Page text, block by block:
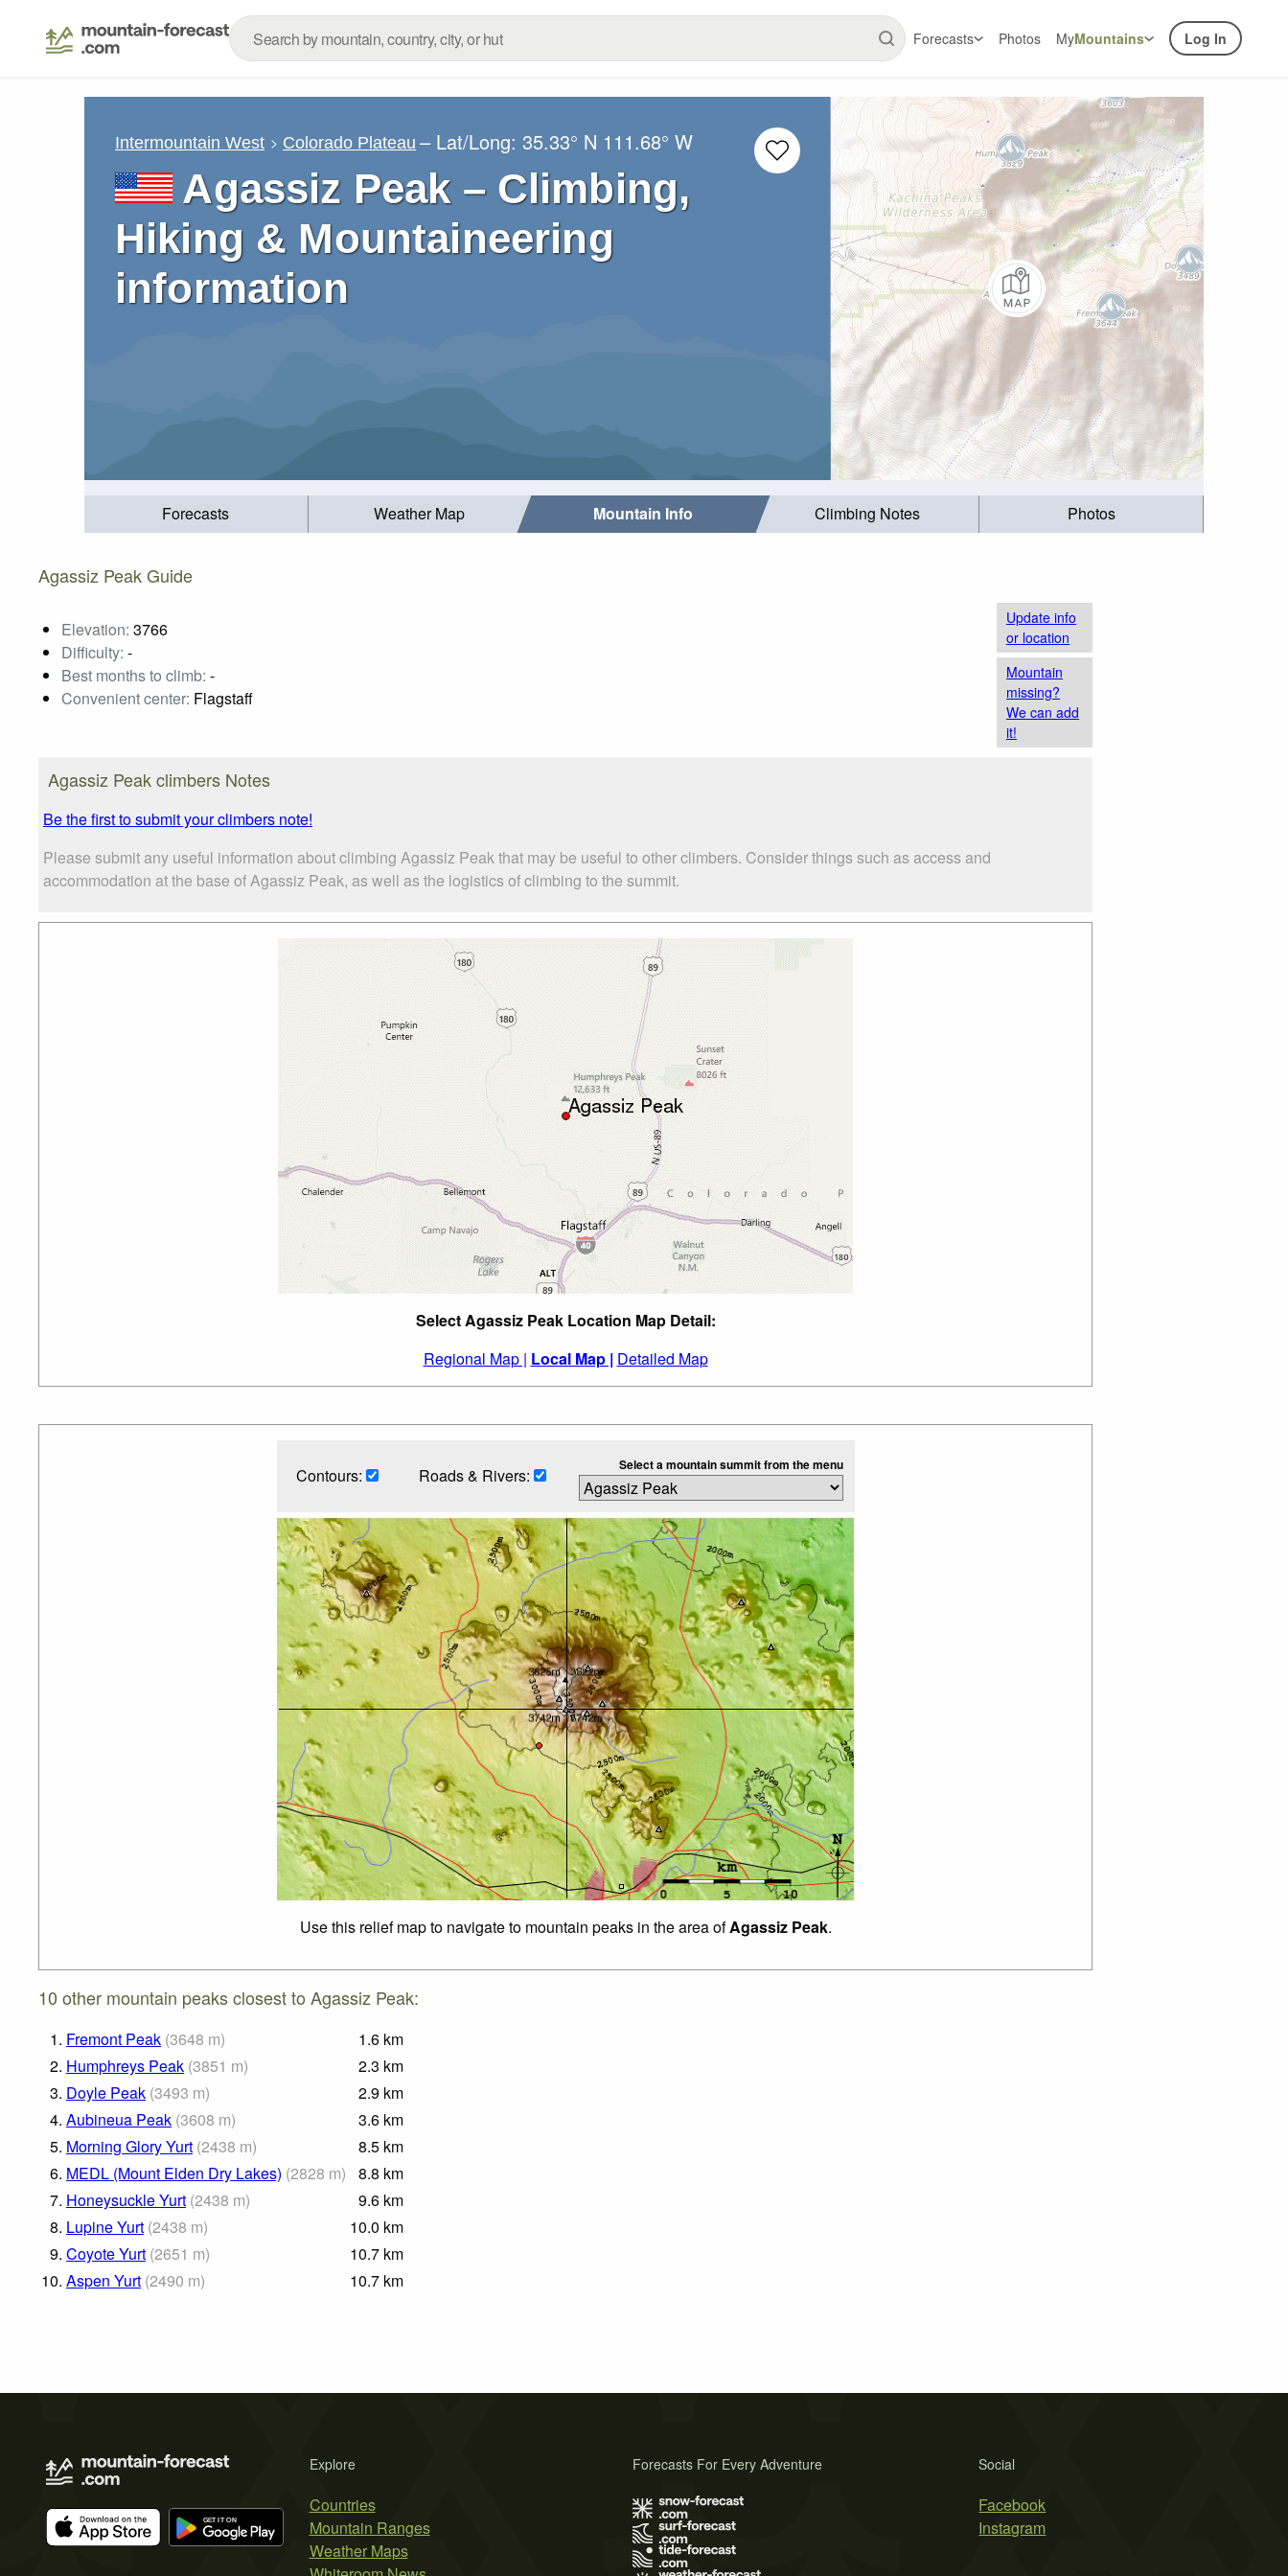
Forecasts Photos MyMountains Log In
Intermountain West Colorado Plateau – Lat/Long:35.33° N 111.68° W
Agassiz Peak – Climbing,
Hiking & Mountaineering
information
Forecasts Weather Map Mountain Info Climbing Notes Photos
Agassiz Peak Guide
Elevation: 3766
Difficulty: -
Best months to climb: -
Convenient center: Flagstaff
Update info
or location
Mountain
missing?
We can add
it!
Agassiz Peak climbers Notes
Be the first to submit your climbers note!
Please submit any useful information about climbing Agassiz Peak that may be useful to other climbers. Consider things such as access and
accommodation at the base of Agassiz Peak, as well as the logistics of climbing to the summit.
Select Agassiz Peak Location Map Detail:
Regional Map | Local Map | Detailed Map
Contours: Roads & Rivers: Select a mountain summit from the menu
Use this relief map to navigate to mountain peaks in the area ofAgassiz Peak.
10 other mountain peaks closest to Agassiz Peak:
1. Fremont Peak (3648 m) 1.6 km
2. Humphreys Peak (3851 m) 2.3 km
3. Doyle Peak (3493 m) 2.9 km
4. Aubineua Peak (3608 m) 3.6 km
5. Morning Glory Yurt (2438 m) 8.5 km
6. MEDL (Mount Elden Dry Lakes) (2828 m) 8.8 km
7. Honeysuckle Yurt (2438 m) 9.6 km
8. Lupine Yurt (2438 m) 10.0 km
9. Coyote Yurt (2651 m) 10.7 km
10. Aspen Yurt (2490 m) 10.7 km
Explore
Countries
Mountain Ranges
Weather Maps
Social
Facebook
Instagram
Forecasts For Every Adventure